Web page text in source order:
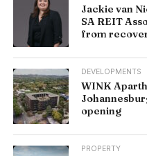
Jackie van
SA REIT
from
DEVELOPMENTS
WINK
opening
PROPERTY